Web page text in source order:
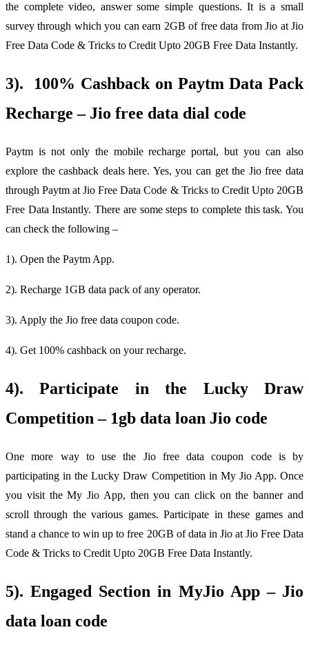
the complete video, answer some simple questions. It is a small
survey through which you can earn 2GB of free data from Jio at Jio
Free Data Code & Tricks to Credit Upto 20GB Free Data Instantly.
3). 100% Cashback on Paytm Data Pack
Recharge – Jio free data dial code
Paytm is not only the mobile recharge portal, but you can also
explore the cashback deals here. Yes, you can get the Jio free data
through Paytm at Jio Free Data Code & Tricks to Credit Upto 20GB
Free Data Instantly. There are some steps to complete this task. You
can check the following –
1). Open the Paytm App.
2). Recharge 1GB data pack of any operator.
3). Apply the Jio free data coupon code.
4). Get 100% cashback on your recharge.
4). Participate in the Lucky Draw
Competition – 1gb data loan Jio code
One more way to use the Jio free data coupon code is by
participating in the Lucky Draw Competition in My Jio App. Once
you visit the My Jio App, then you can click on the banner and
scroll through the various games. Participate in these games and
stand a chance to win up to free 20GB of data in Jio at Jio Free Data
Code & Tricks to Credit Upto 20GB Free Data Instantly.
5). Engaged Section in MyJio App – Jio
data loan code